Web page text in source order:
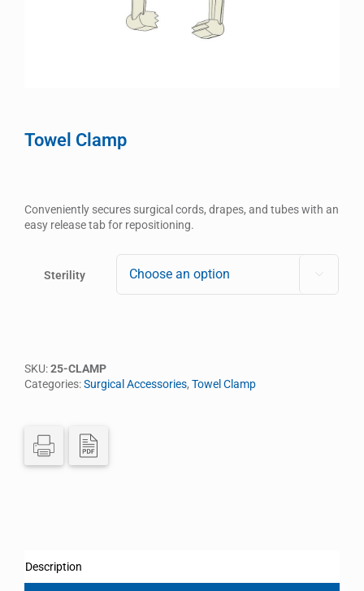
Towel Clamp
Conveniently secures surgical cords, drapes, and tubes with an
easy release tab for repositioning.
Sterility
SKU:25-CLAMP
Categories:Surgical Accessories, Towel Clamp
Description